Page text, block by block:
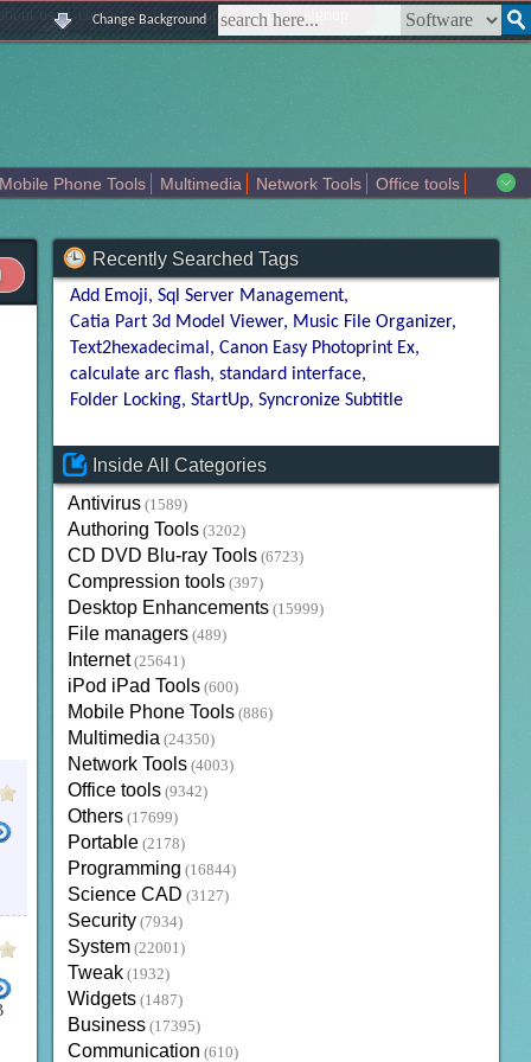
about us | contact us | sitemap | login | signup
Change Background
Mobile Phone Tools Multimedia Network Tools
Office tools
PANGU 10 CYDIA INSTALLER IPA
Recently Searched Tags
Add Emoji Sql Server Management
Catia Part 3d Model Viewer Music File Organizer
Text2hexadecimal Canon Easy Photoprint Ex
calculate arc flash standard interface
Folder Locking StartUp Syncronize Subtitle
Inside All Categories
Antivirus (1589)
Authoring Tools (3202)
CD DVD Blu-ray Tools (6723)
Compression tools (397)
Desktop Enhancements (15999)
File managers (489)
Internet (25641)
iPod iPad Tools (600)
Mobile Phone Tools (886)
Multimedia (24350)
Network Tools (4003)
Office tools (9342)
Others (17699)
Portable (2178)
Programming (16844)
Science CAD (3127)
Security (7934)
System (22001)
Tweak (1932)
Widgets (1487)
Business (17395)
Communication (610)